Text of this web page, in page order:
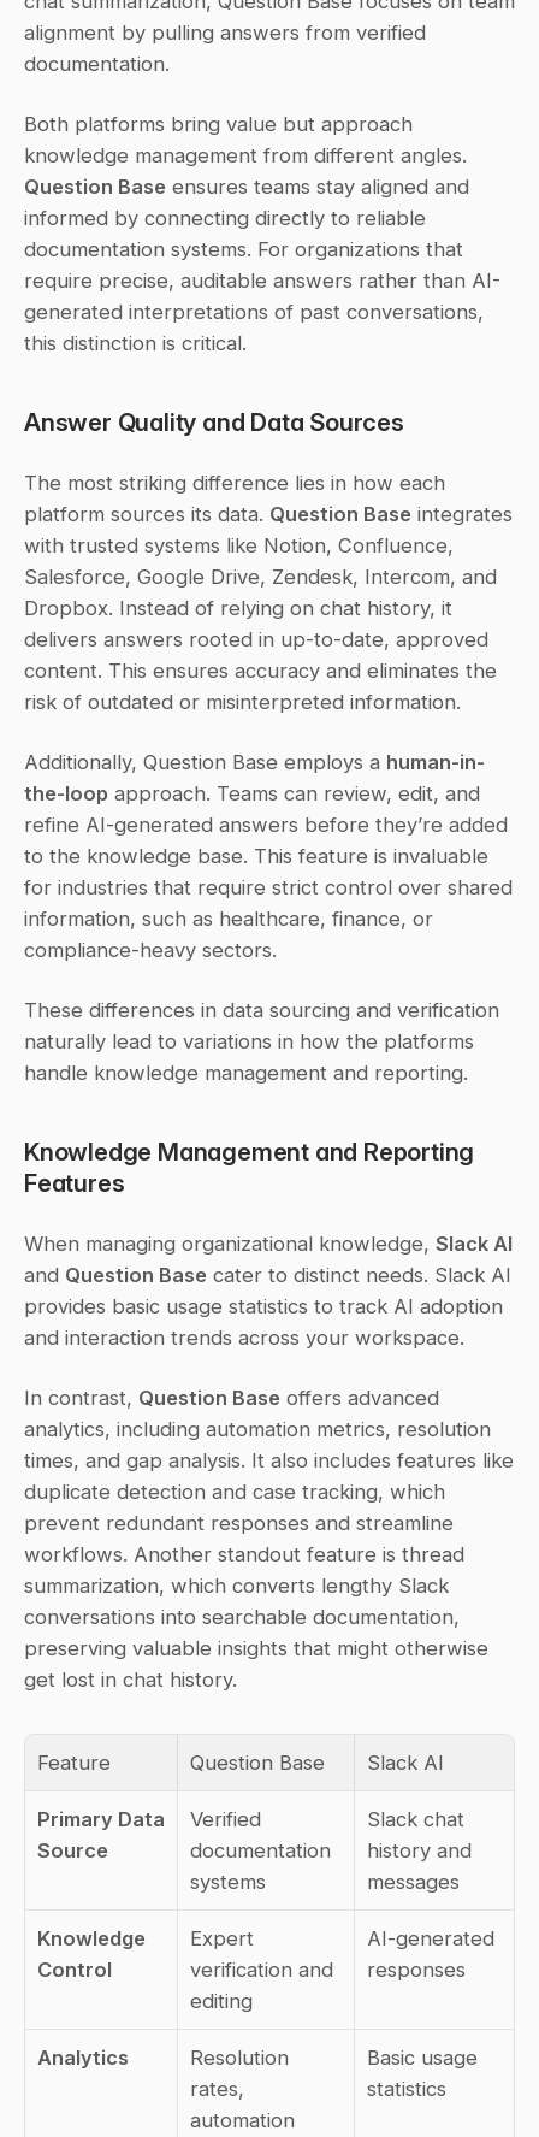
alignment by pulling answers from verified
documentation.
Both platforms bring value but approach
Question Base ensures teams stay aligned and
informed by connecting directly to reliable
documentation systems. For organizations that
require precise, auditable answers rather than AI-
generated interpretations of past conversations,
this distinction is critical.
Answer Quality and Data Sources
The most striking difference lies in how each
platform sources its data. Question Base integrates
with trusted systems like Notion, Confluence,
Salesforce, Google Drive, Zendesk, Intercom, and
Dropbox. Instead of relying on chat history, it
delivers answers rooted in up-to-date, approved
content. This ensures accuracy and eliminates the
risk of outdated or misinterpreted information.
Additionally, Question Base employs a human-in-
the-loop approach. Teams can review, edit, and
refine AI-generated answers before they’re added
to the knowledge base. This feature is invaluable
for industries that require strict control over shared
information, such as healthcare, finance, or
compliance-heavy sectors.
These differences in data sourcing and verification
naturally lead to variations in how the platforms
handle knowledge management and reporting.
Knowledge Management and Reporting
Features
When managing organizational knowledge, Slack AI
and Question Base cater to distinct needs. Slack AI
provides basic usage statistics to track AI adoption
and interaction trends across your workspace.
In contrast, Question Base offers advanced
analytics, including automation metrics, resolution
times, and gap analysis. It also includes features like
duplicate detection and case tracking, which
prevent redundant responses and streamline
workflows. Another standout feature is thread
summarization, which converts lengthy Slack
conversations into searchable documentation,
preserving valuable insights that might otherwise
get lost in chat history.
Feature Question Base Slack AI
Primary Data
Source
Verified
documentation
systems
Slack chat
history and
messages
Knowledge
Control
Expert
verification and
editing
AI-generated
responses
Analytics
Resolution
rates,
automation
Basic usage
statistics